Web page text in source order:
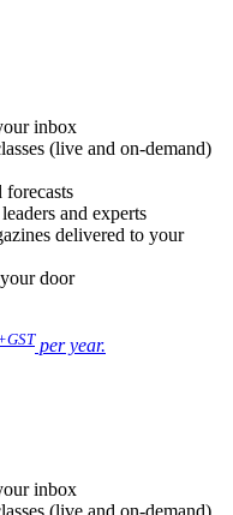
inbox
(live and on-demand)
forecasts
and experts
delivered to your
door
per year.
inbox
(live and on-demand)